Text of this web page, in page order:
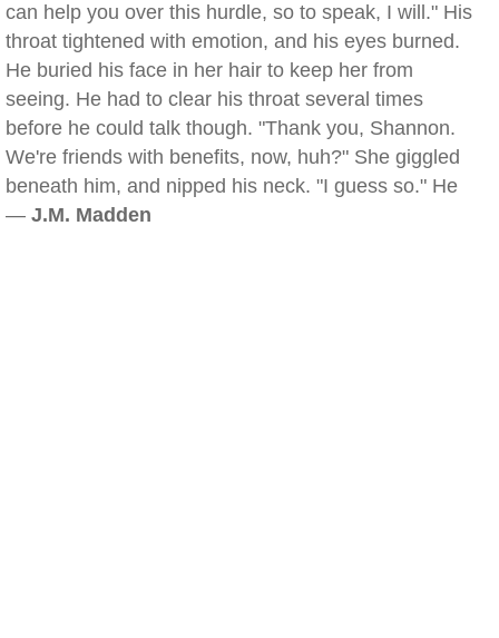
can help you over this hurdle, so to speak, I will." His
throat tightened with emotion, and his eyes burned.
He buried his face in her hair to keep her from
seeing. He had to clear his throat several times
before he could talk though. "Thank you, Shannon.
We're friends with benefits, now, huh?" She giggled
beneath him, and nipped his neck. "I guess so." He
— J.M. Madden